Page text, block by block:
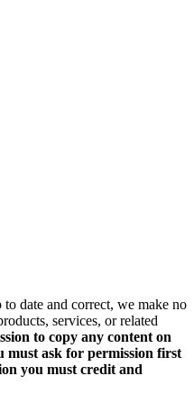
date and correct, we make no
services, or related
to copy any content on
must ask for permission first
you must credit and